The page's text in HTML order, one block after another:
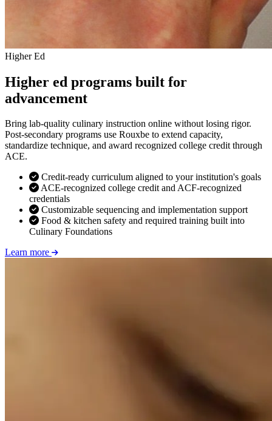
Higher Ed
Higher ed programs built for
advancement
Bring lab-quality culinary instruction online without losing rigor.
Post-secondary programs use Rouxbe to extend capacity,
standardize technique, and award recognized college credit through
ACE.
Credit-ready curriculum aligned to your institution's goals
ACE-recognized college credit and ACF-recognized
credentials
Customizable sequencing and implementation support
Food & kitchen safety and required training built into
Culinary Foundations
Learn more